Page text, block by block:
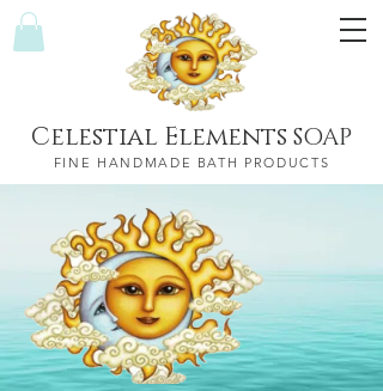
Celestial Elements SOAP
FINE HANDMADE BATH PRODUCTS